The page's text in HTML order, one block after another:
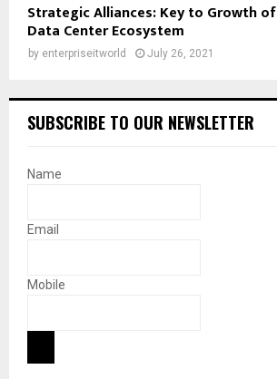
Strategic Alliances: Key to Growth
Data Center Ecosystem
by enterpriseitworld July 26, 2021
SUBSCRIBE TO OUR NEWSLETTER
Name
Email
Mobile